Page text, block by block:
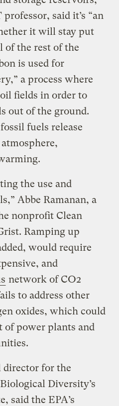
said it’s “an
it will stay put
of the rest of the
is used for
a process where
fields in order to
out of the ground.
fuels release
the use and
Abbe Ramanan, a
nonprofit Clean
Ramping up
would require
and
network of CO2
to address other
oxides, which could
of power plants and
director for the
Diversity’s
said the EPA’s